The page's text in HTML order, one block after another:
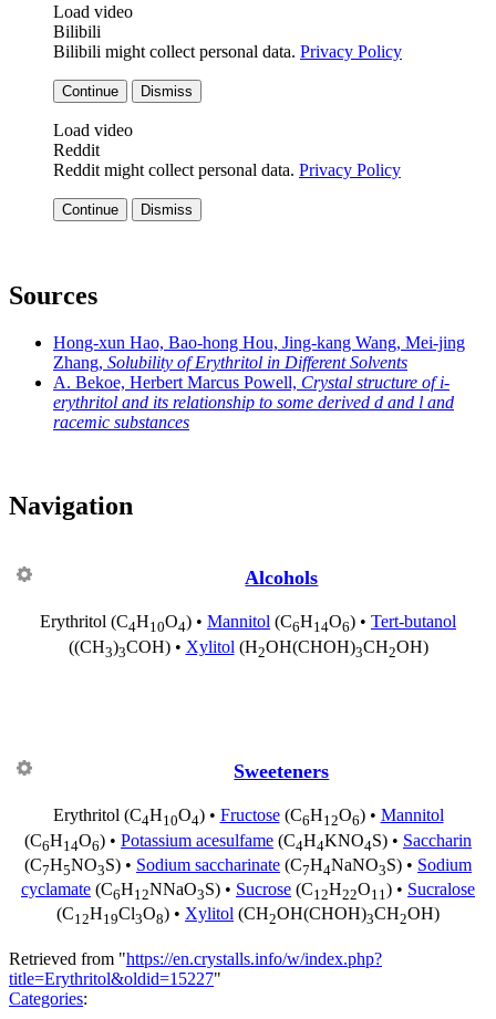
Load video
Bilibili
Bilibili might collect personal data. Privacy Policy
Continue Dismiss
Load video
Reddit
Reddit might collect personal data. Privacy Policy
Continue Dismiss
Sources
Hong-xun Hao, Bao-hong Hou, Jing-kang Wang, Mei-jing
Zhang, Solubility of Erythritol in Different Solvents
A. Bekoe, Herbert Marcus Powell, Crystal structure of i-
erythritol and its relationship to some derived d and l and
racemic substances
Navigation
Alcohols
Erythritol (C4H10O4) • Mannitol (C6H14O6) • Tert-butanol
((CH3)3COH) • Xylitol (H2OH(CHOH)3CH2OH)
Sweeteners
Erythritol (C4H10O4) • Fructose(C6H12O6) • Mannitol
(C6H14O6) • Potassium acesulfame (C4H4KNO4S) • Saccharin
(C7H5NO3S) • Sodium saccharinate (C7H4NaNO3S) • Sodium
cyclamate (C6H12NNaO3S) • Sucrose (C12H22O11) • Sucralose
(C12H19Cl3O8) • Xylitol (CH2OH(CHOH)3CH2OH)
Retrieved from "https://en.crystalls.info/w/index.php?
title=Erythritol&oldid=15227"
Categories: